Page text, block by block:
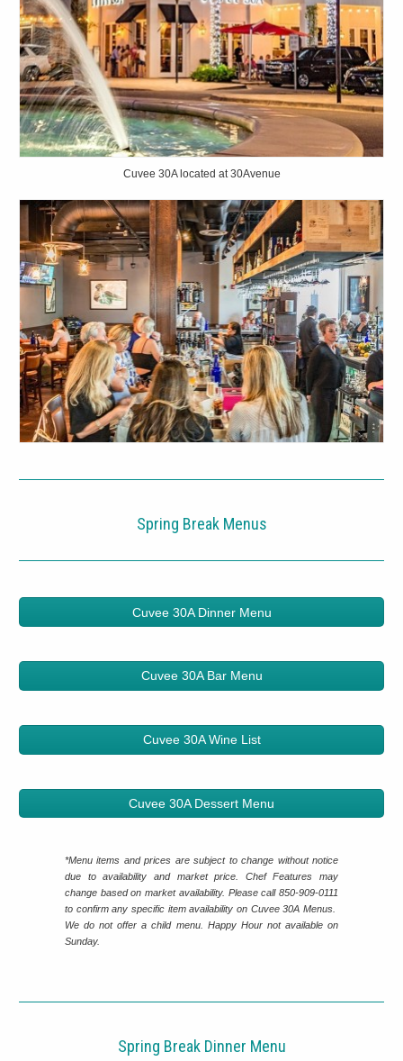
Cuvee 30A located at 30Avenue
Spring Break Menus
Cuvee 30A Dinner Menu
Cuvee 30A Bar Menu
Cuvee 30A Wine List
Cuvee 30A Dessert Menu
*Menu items and prices are subject to change without notice
due to availability and market price. Chef Features may
change based on market availability. Please call 850-909-0111
to confirm any specific item availability on Cuvee 30A Menus.
We do not offer a child menu. Happy Hour not available on
Sunday.
Spring Break Dinner Menu